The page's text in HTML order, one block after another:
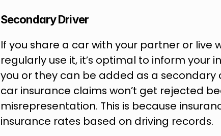
Secondary Driver
If you share a car with your partner or live
regularly use it, it’s optimal to inform your
you or they can be added as a secondary
car insurance claims won’t get rejected
misrepresentation. This is because
insurance rates based on driving records.